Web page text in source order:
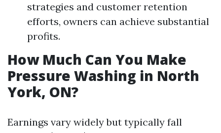
strategies and customer retention
efforts, owners can achieve substantial
profits.
How Much Can You Make
Pressure Washing in North
York, ON?
Earnings vary widely but typically fall